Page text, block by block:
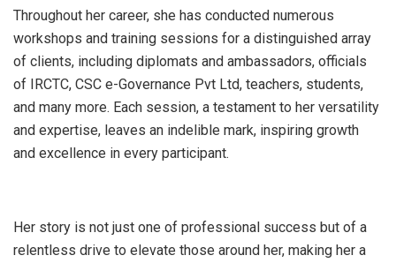
Throughout her career, she has conducted numerous
workshops and training sessions for a distinguished array
of clients, including diplomats and ambassadors, officials
of IRCTC, CSC e-Governance Pvt Ltd, teachers, students,
and many more. Each session, a testament to her versatility
and expertise, leaves an indelible mark, inspiring growth
and excellence in every participant.
Her story is not just one of professional success but of a
relentless drive to elevate those around her, making her a